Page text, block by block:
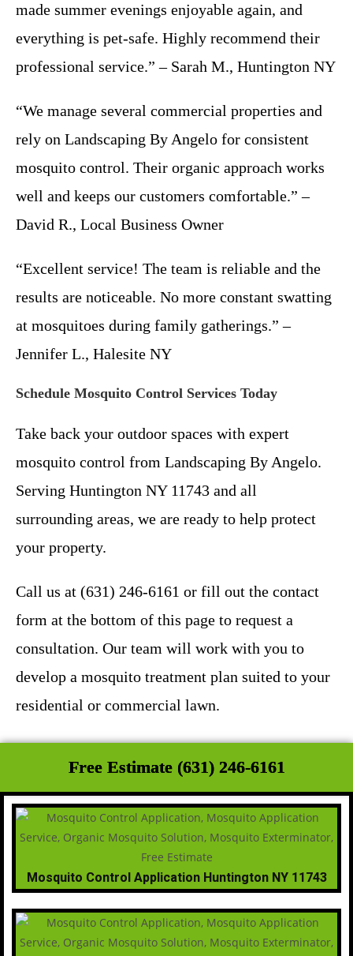
made summer evenings enjoyable again, and
everything is pet-safe. Highly recommend their
professional service.” – Sarah M., Huntington NY
“We manage several commercial properties and
rely on Landscaping By Angelo for consistent
mosquito control. Their organic approach works
well and keeps our customers comfortable.” –
David R., Local Business Owner
“Excellent service! The team is reliable and the
results are noticeable. No more constant swatting
at mosquitoes during family gatherings.” –
Jennifer L., Halesite NY
Schedule Mosquito Control Services Today
Take back your outdoor spaces with expert
mosquito control from Landscaping By Angelo.
Serving Huntington NY 11743 and all
surrounding areas, we are ready to help protect
your property.
Call us at (631) 246-6161 or fill out the contact
form at the bottom of this page to request a
consultation. Our team will work with you to
develop a mosquito treatment plan suited to your
residential or commercial lawn.
Free Estimate (631) 246-6161
Mosquito Control Application Huntington NY 11743